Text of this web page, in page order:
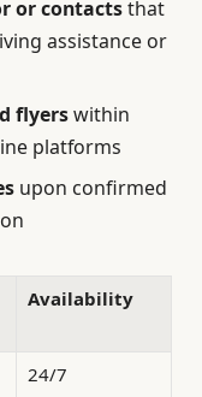
or contactsthat
assistance or
flyerswithin
platforms
upon confirmed
Availability
24/7